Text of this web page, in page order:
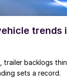
trends
trailer backlogs
sets a record.